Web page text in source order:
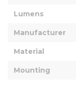
Lumens
Manufacturer
Material
Mounting